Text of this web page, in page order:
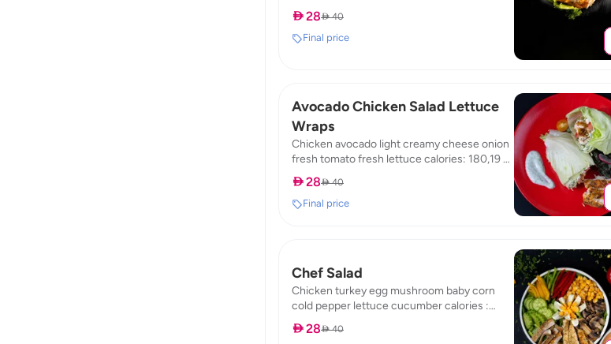
 28 40
Final price
Avocado Chicken Salad Lettuce
Wraps
Chicken avocado light creamy cheese onion
fresh tomato fresh lettuce calories: 180,19 /
fat: 8,99 / protein: 19,8 / carb: 4,84
 28 40
Final price
Chef Salad
Chicken turkey egg mushroom baby corn
cold pepper lettuce cucumber calories :
 28 40